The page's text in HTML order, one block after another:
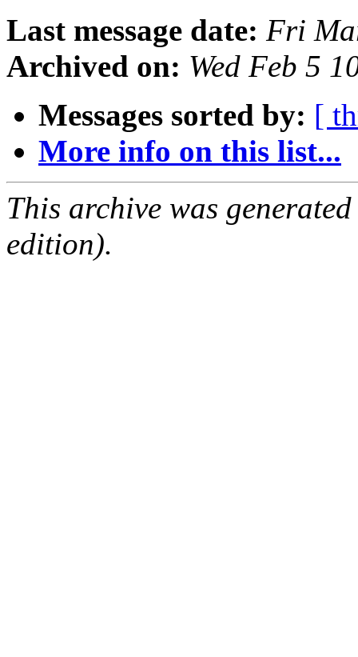
Last message date: Fri
Archived on: Wed Feb 5
Messages sorted by: [
More info on this list...
This archive was
edition).